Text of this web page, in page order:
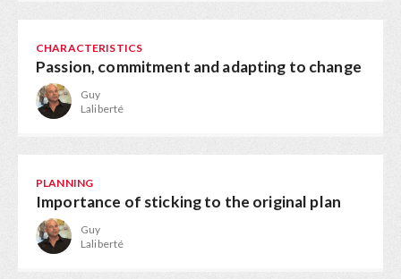
CHARACTERISTICS
Passion, commitment and adapting to change
Guy
Laliberté
PLANNING
Importance of sticking to the original plan
Guy
Laliberté